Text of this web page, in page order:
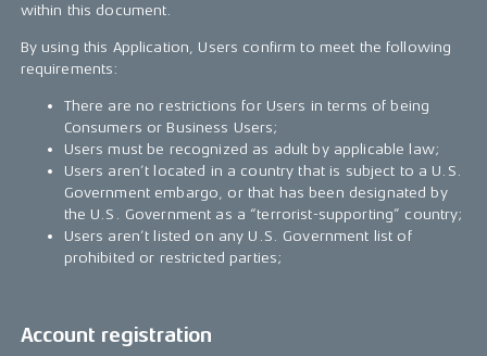
within this document.
By using this Application, Users confirm to meet the following
requirements:
There are no restrictions for Users in terms of being
Consumers or Business Users;
Users must be recognized as adult by applicable law;
Users aren’t located in a country that is subject to a U.S.
Government embargo, or that has been designated by
the U.S. Government as a “terrorist-supporting” country;
Users aren’t listed on any U.S. Government list of
prohibited or restricted parties;
Account registration